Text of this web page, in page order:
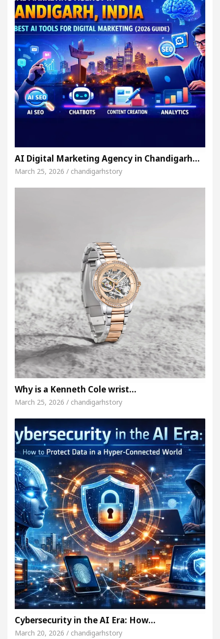
AI Digital Marketing Agency in Chandigarh…
March 25, 2026 / chandigarhstory
Why is a Kenneth Cole wrist…
March 25, 2026 / chandigarhstory
Cybersecurity in the AI Era: How…
March 20, 2026 / chandigarhstory